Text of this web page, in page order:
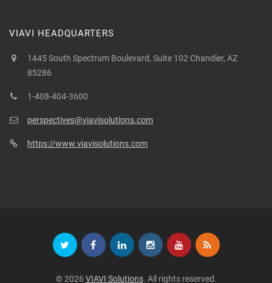
VIAVI HEADQUARTERS
1445 South Spectrum Boulevard, Suite 102 Chandler, AZ
85286
1-408-404-3600
perspectives@viavisolutions.com
https://www.viavisolutions.com
© 2026 VIAVI Solutions. All rights reserved.